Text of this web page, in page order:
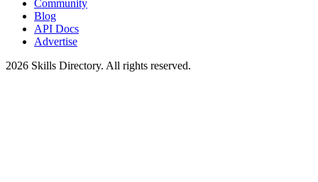
Community
Blog
API Docs
Advertise
2026 Skills Directory. All rights reserved.